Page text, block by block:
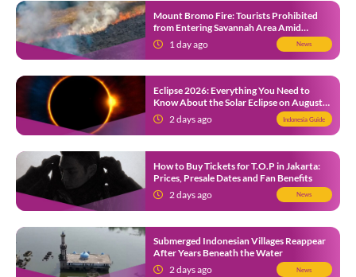
Mount Bromo Fire: Tourists Prohibited
from Entering Savannah Area Amid
Ongoing Wildfire
1 day ago News
Eclipse 2026: Everything You Need to
Know About the Solar Eclipse on August
12 2 days ago Indonesia Guide
How to Buy Tickets for T.O.P in Jakarta:
Prices, Presale Dates and Fan Benefits
2 days ago
News
Submerged Indonesian Villages Reappear
After Years Beneath the Water
2 days ago
News